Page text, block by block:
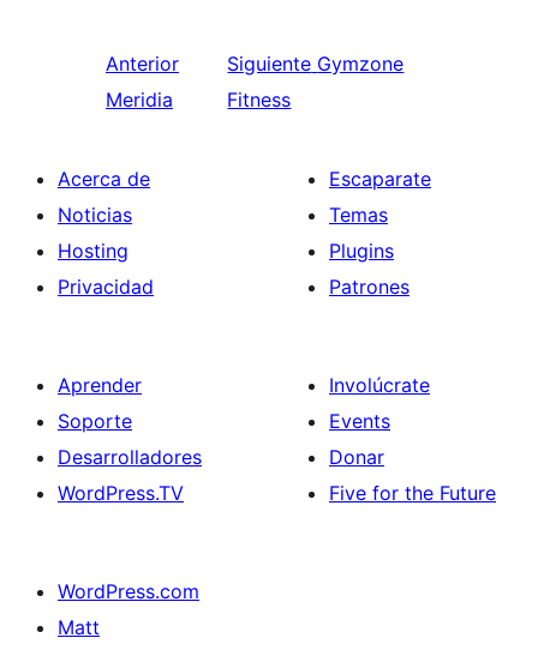
Anterior
Meridia
Siguiente Gymzone
Fitness
Acerca de
Noticias
Hosting
Privacidad
Escaparate
Temas
Plugins
Patrones
Aprender
Soporte
Desarrolladores
WordPress.TV
Involúcrate
Events
Donar
Five for the Future
WordPress.com
Matt